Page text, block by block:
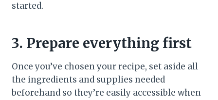
started.
3. Prepare everything first
Once you’ve chosen your recipe, set aside all
the ingredients and supplies needed
beforehand so they’re easily accessible when